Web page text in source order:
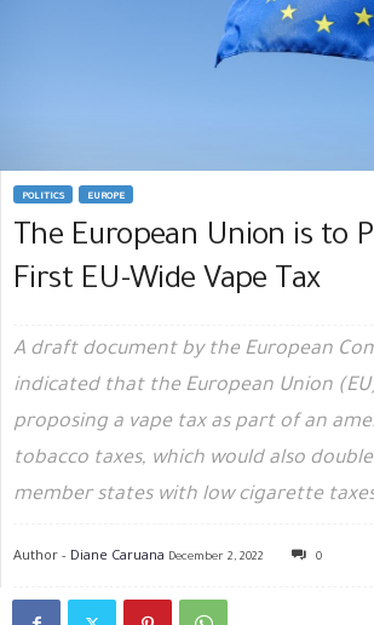
POLITICS EUROPE
The European Union is to
First EU-Wide Vape Tax
A draft document by the European
indicated that the European Union
proposing a vape tax as part of an
tobacco taxes, which would also
member states with low cigarette
Author - Diane Caruana December 2, 2022 0